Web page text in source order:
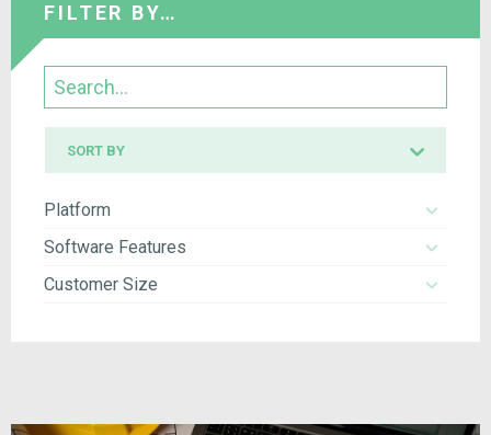
FILTER BY…
Search
SORT BY
Platform
Software Features
Customer Size